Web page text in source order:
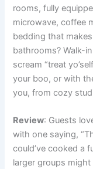
rooms, fully
microwave, coffee
bedding that
bathrooms? Walk-
scream “treat
your boo, or with
you, from cozy
Review: Guests
with one saying,
could’ve cooked a
larger groups